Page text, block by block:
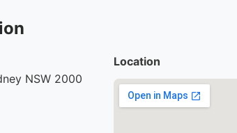
NSW 2000
Location